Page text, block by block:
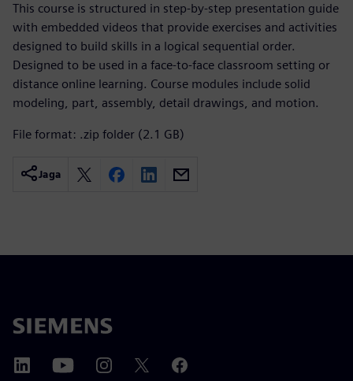
This course is structured in step-by-step presentation guide
with embedded videos that provide exercises and activities
designed to build skills in a logical sequential order.
Designed to be used in a face-to-face classroom setting or
distance online learning. Course modules include solid
modeling, part, assembly, detail drawings, and motion.
File format: .zip folder (2.1 GB)
Jaga